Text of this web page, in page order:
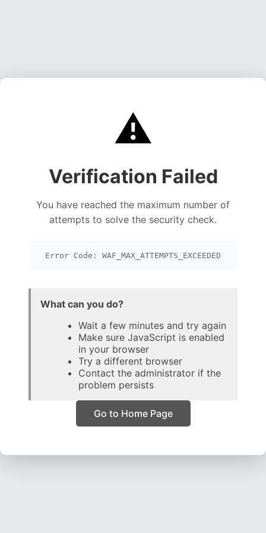
⚠️
Verification Failed
You have reached the maximum number of
attempts to solve the security check.
Error Code: WAF_MAX_ATTEMPTS_EXCEEDED
What can you do?
Wait a few minutes and try again
Make sure JavaScript is enabled
in your browser
Try a different browser
Contact the administrator if the
problem persists
Go to Home Page